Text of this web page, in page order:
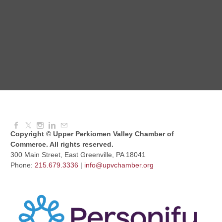
August Morning Brew Crew
Copyright © Upper Perkiomen Valley Chamber of
Commerce. All rights reserved.
300 Main Street, East Greenville, PA 18041
Phone: 215.679.3336 | info@upvchamber.org